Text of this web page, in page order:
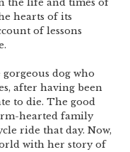
the life and times of
hearts of its
of lessons
gorgeous dog who
after having been
to die. The good
hearted family
ride that day. Now,
with her story of